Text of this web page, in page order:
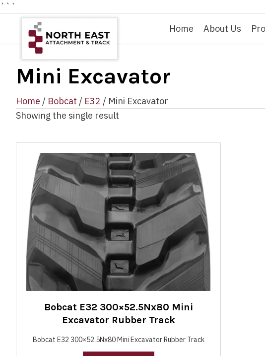
```
Home
About Us
Mini Excavator
Home / Bobcat / E32 / Mini Excavator
Showing the single result
Bobcat E32 300×52.5Nx80 Mini
Excavator Rubber Track
Bobcat E32 300×52.5Nx80 Mini Excavator Rubber Track